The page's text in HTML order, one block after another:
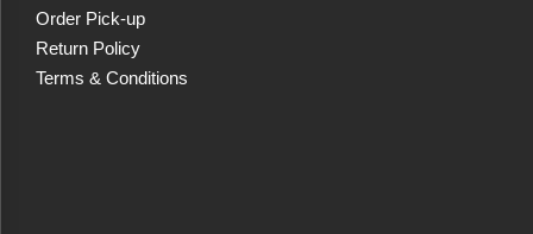
Order Pick-up
Return Policy
Terms & Conditions